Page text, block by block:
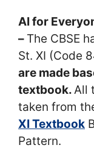
AI for
– The CBSE
St. XI (Code
are made
textbook. All
taken from
XI Textbook
Pattern.